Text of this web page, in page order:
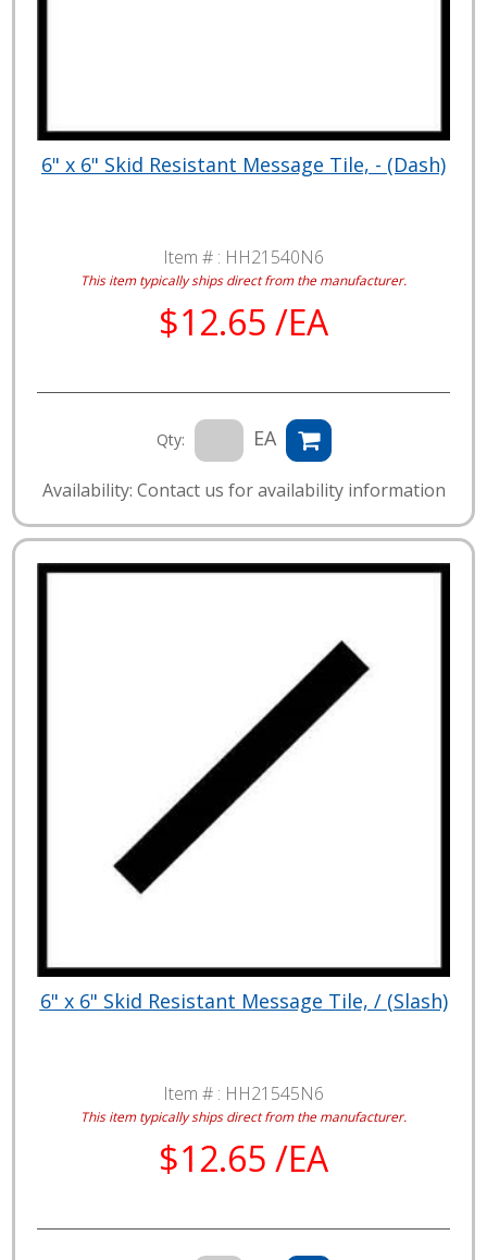
6" x 6" Skid Resistant Message Tile, - (Dash)
Item # : HH21540N6
This item typically ships direct from the manufacturer.
$12.65 /EA
Qty: EA
Availability: Contact us for availability information
6" x 6" Skid Resistant Message Tile, / (Slash)
Item # : HH21545N6
This item typically ships direct from the manufacturer.
$12.65 /EA